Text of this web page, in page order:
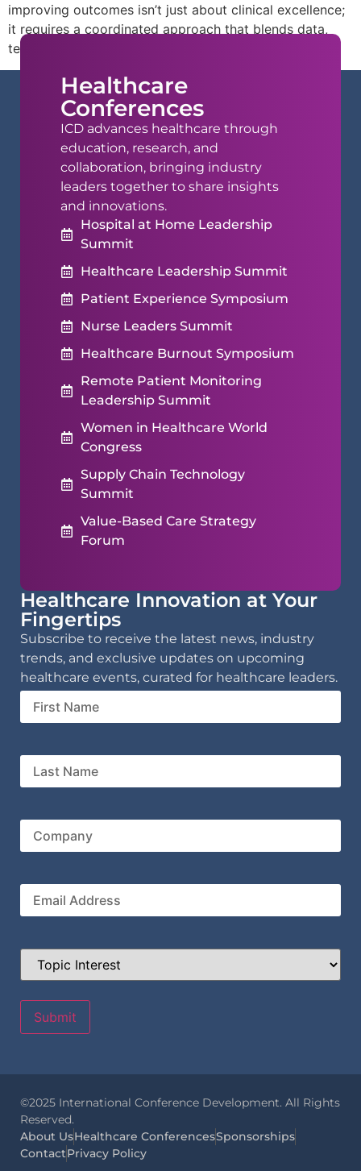
improving outcomes isn’t just about clinical excellence;
it requires a coordinated approach that blends data,
technology, and patient engagement.
Healthcare
Conferences
ICD advances healthcare through
education, research, and
collaboration, bringing industry
leaders together to share insights
and innovations.
Hospital at Home Leadership
Summit
Healthcare Leadership Summit
Patient Experience Symposium
Nurse Leaders Summit
Healthcare Burnout Symposium
Remote Patient Monitoring
Leadership Summit
Women in Healthcare World
Congress
Supply Chain Technology
Summit
Value-Based Care Strategy
Forum
Healthcare Innovation at Your
Fingertips
Subscribe to receive the latest news, industry
trends, and exclusive updates on upcoming
healthcare events, curated for healthcare leaders.
First
Name
Last
Name
Company
Email
Topic
Interest
©2025 International Conference Development. All Rights
Reserved.
About UsHealthcare ConferencesSponsorships
ContactPrivacy Policy